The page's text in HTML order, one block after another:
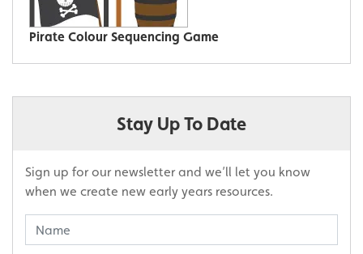
Pirate Colour Sequencing Game
Stay Up To Date
Sign up for our newsletter and we’ll let you know
when we create new early years resources.